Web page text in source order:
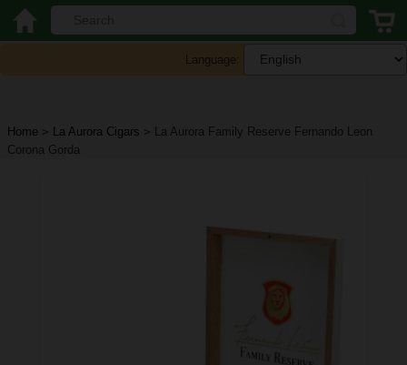
Language:
Home > La Aurora Cigars > La Aurora Family Reserve Fernando Leon
Corona Gorda